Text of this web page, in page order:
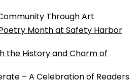
Through Art
Month at Safety Harbor
the History and Charm of
– A Celebration of Readers